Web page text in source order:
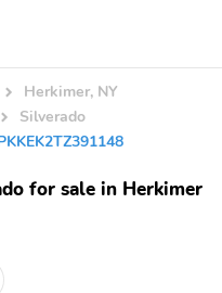
Herkimer, NY
Silverado
for sale in Herkimer